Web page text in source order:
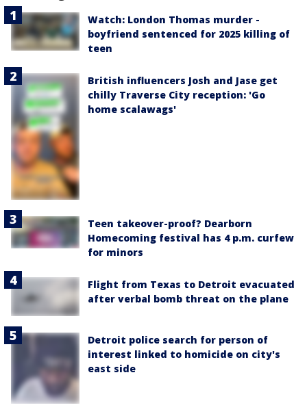
Watch: London Thomas murder -
boyfriend sentenced for 2025 killing of
teen
British influencers Josh and Jase get
chilly Traverse City reception: 'Go
home scalawags'
Teen takeover-proof? Dearborn
Homecoming festival has 4 p.m. curfew
for minors
Flight from Texas to Detroit evacuated
after verbal bomb threat on the plane
Detroit police search for person of
interest linked to homicide on city's
east side